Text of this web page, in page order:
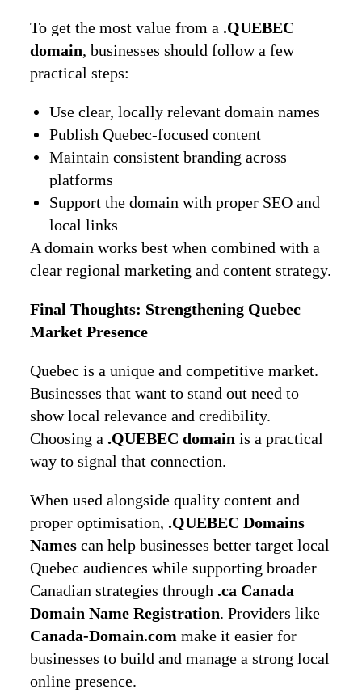
To get the most value from a .QUEBEC
domain, businesses should follow a few
practical steps:
Use clear, locally relevant domain names
Publish Quebec-focused content
Maintain consistent branding across
platforms
Support the domain with proper SEO and
local links
A domain works best when combined with a
clear regional marketing and content strategy.
Final Thoughts: Strengthening Quebec
Market Presence
Quebec is a unique and competitive market.
Businesses that want to stand out need to
show local relevance and credibility.
Choosing a .QUEBEC domain is a practical
way to signal that connection.
When used alongside quality content and
proper optimisation, .QUEBEC Domains
Names can help businesses better target local
Quebec audiences while supporting broader
Canadian strategies through .ca Canada
Domain Name Registration. Providers like
Canada-Domain.com make it easier for
businesses to build and manage a strong local
online presence.